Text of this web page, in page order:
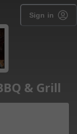
Sign in
& Grill